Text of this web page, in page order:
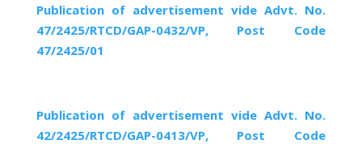
Publication of advertisement vide Advt. No.
47/2425/RTCD/GAP-0432/VP, Post Code
47/2425/01
Publication of advertisement vide Advt. No.
42/2425/RTCD/GAP-0413/VP, Post Code